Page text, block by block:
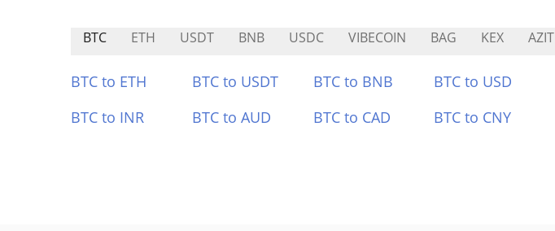
BTC ETH USDT BNB USDC VIBECOIN BAG KEX AZIT
BTC to ETH BTC to USDT BTC to BNB BTC to USD
BTC to INR
BTC to AUD BTC to CAD BTC to CNY